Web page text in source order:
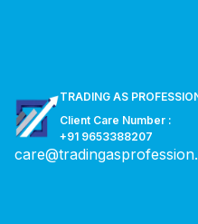
TRADING AS
Client Care Number :
+91 9653388207